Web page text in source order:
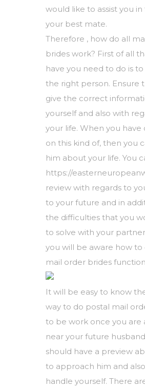
would like to assist you in
your best mate.
Therefore , how do all
brides work? First of all
have you need to do is
the right person. Ensure
give the correct
yourself and also with
your life. When you have
on this kind of, then you
him about your life. You
https://
review with regards to
to your future and in
the difficulties that you
to solve with your
you will be aware how to
mail order brides
It will be easy to know
way to do postal mail
to be work once you are
near your future
should have a preview
to approach him and
handle yourself. There